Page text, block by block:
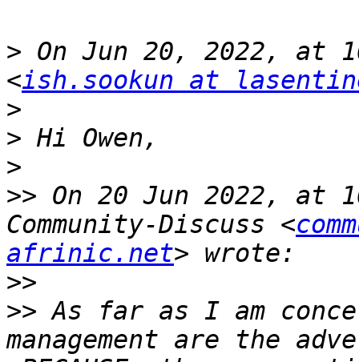
> On Jun 20, 2022, at
<ish.sookun at
>
>
>
>> On 20 Jun 2022, at
Community-Discuss <
afrinic.net
>>
>> As far as I am
management are the